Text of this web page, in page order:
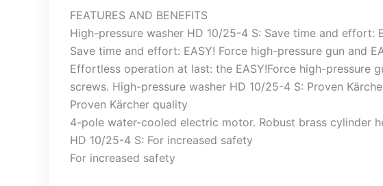
FEATURES AND BENEFITS
High-pressure washer HD 10/25-4 S: Save time and effort:
Save time and effort: EASY! Force high-pressure gun and
Effortless operation at last: the EASY!Force high-pressure
screws. High-pressure washer HD 10/25-4 S: Proven
Proven Kärcher quality
4-pole water-cooled electric motor. Robust brass cylinder
HD 10/25-4 S: For increased safety
For increased safety